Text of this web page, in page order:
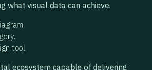
what visual data can achieve.
tool.
ecosystem capable of delivering